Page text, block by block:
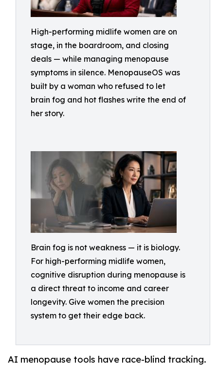
High-performing midlife women are on
stage, in the boardroom, and closing
deals — while managing menopause
symptoms in silence. MenopauseOS was
built by a woman who refused to let
brain fog and hot flashes write the end of
her story.
Brain fog is not weakness — it is biology.
For high-performing midlife women,
cognitive disruption during menopause is
a direct threat to income and career
longevity. Give women the precision
system to get their edge back.
AI menopause tools have race-blind tracking.